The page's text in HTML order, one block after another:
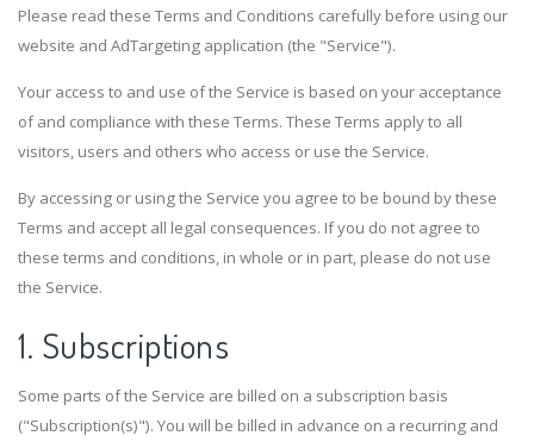
Please read these Terms and Conditions carefully before using our
website and AdTargeting application (the "Service").
Your access to and use of the Service is based on your acceptance
of and compliance with these Terms. These Terms apply to all
visitors, users and others who access or use the Service.
By accessing or using the Service you agree to be bound by these
Terms and accept all legal consequences. If you do not agree to
these terms and conditions, in whole or in part, please do not use
the Service.
1. Subscriptions
Some parts of the Service are billed on a subscription basis
("Subscription(s)"). You will be billed in advance on a recurring and